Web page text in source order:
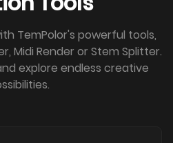
TemPolor's powerful tools,
Midi Render or Stem Splitter.
explore endless creative